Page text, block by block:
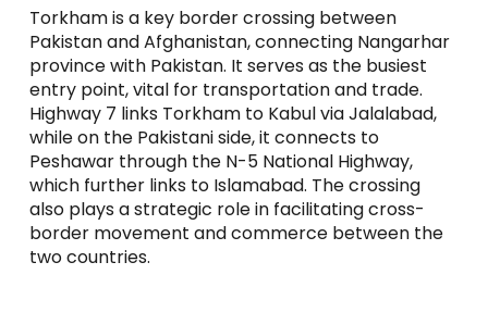
Torkham is a key border crossing between
Pakistan and Afghanistan, connecting Nangarhar
province with Pakistan. It serves as the busiest
entry point, vital for transportation and trade.
Highway 7 links Torkham to Kabul via Jalalabad,
while on the Pakistani side, it connects to
Peshawar through the N-5 National Highway,
which further links to Islamabad. The crossing
also plays a strategic role in facilitating cross-
border movement and commerce between the
two countries.